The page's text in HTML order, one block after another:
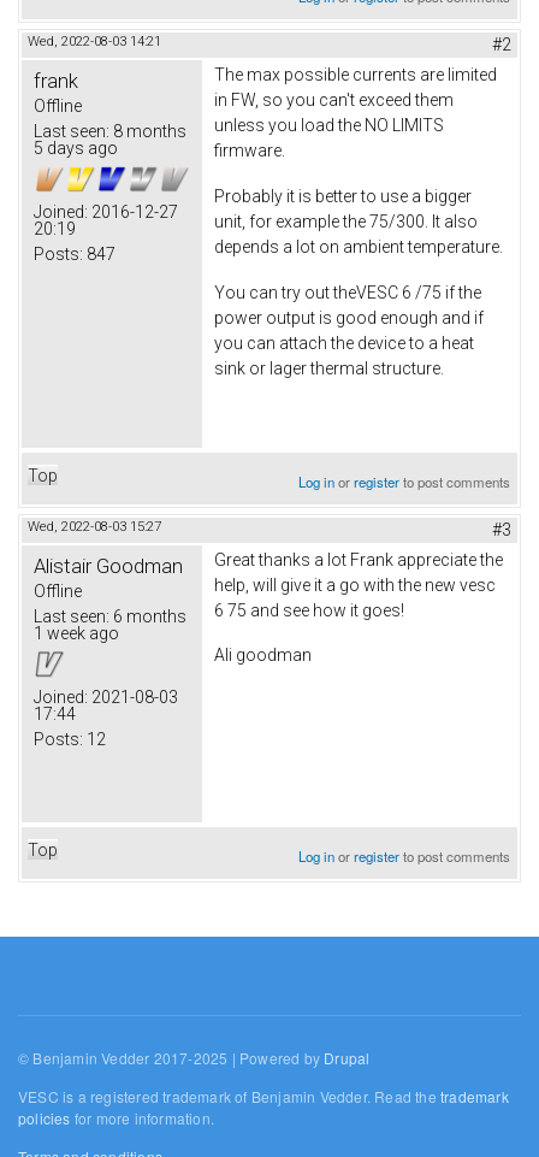
Wed, 2022-08-03 14:21 #2
frank
Offline
Last seen: 8 months
5 days ago
Joined: 2016-12-27
20:19
Posts: 847
The max possible currents are limited
in FW, so you can't exceed them
unless you load the NO LIMITS
firmware.
Probably it is better to use a bigger
unit, for example the 75/300. It also
depends a lot on ambient temperature.
You can try out theVESC 6 /75 if the
power output is good enough and if
you can attach the device to a heat
sink or lager thermal structure.
Top Log inorregisterto post comments
Wed, 2022-08-03 15:27 #3
Alistair Goodman
Offline
Last seen: 6 months
1 week ago
Joined: 2021-08-03
17:44
Posts: 12
Great thanks a lot Frank appreciate the
help, will give it a go with the new vesc
6 75 and see how it goes!
Ali goodman
Top Log inorregisterto post comments
© Benjamin Vedder 2017-2025 | Powered by Drupal
VESC is a registered trademark of Benjamin Vedder. Read thetrademark
policies for more information.